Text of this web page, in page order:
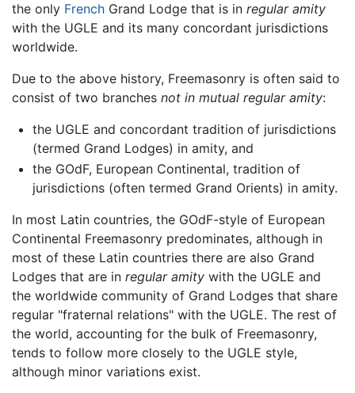
the only French Grand Lodge that is in regular amity
with the UGLE and its many concordant jurisdictions
worldwide.
Due to the above history, Freemasonry is often said to
consist of two branches not in mutual regular amity:
the UGLE and concordant tradition of jurisdictions
(termed Grand Lodges) in amity, and
the GOdF, European Continental, tradition of
jurisdictions (often termed Grand Orients) in amity.
In most Latin countries, the GOdF-style of European
Continental Freemasonry predominates, although in
most of these Latin countries there are also Grand
Lodges that are in regular amity with the UGLE and
the worldwide community of Grand Lodges that share
regular "fraternal relations" with the UGLE. The rest of
the world, accounting for the bulk of Freemasonry,
tends to follow more closely to the UGLE style,
although minor variations exist.